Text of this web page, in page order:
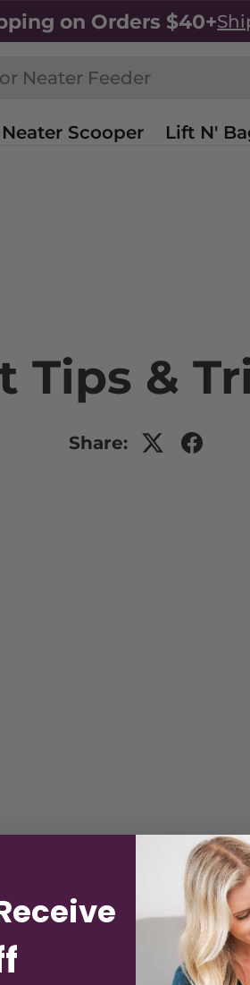
on Orders $40+
Neater Scooper Lift N'
Tips &
Share: